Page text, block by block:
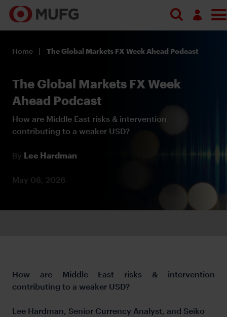
Register
Home The Global Markets FX Week Ahead Podcast
The Global Markets FX Week
Ahead Podcast
How are Middle East risks & intervention
contributing to a weaker USD?
By Lee Hardman
May 08, 2026
How are Middle East risks & intervention
contributing to a weaker USD?
Lee Hardman, Senior Currency Analyst, and Seiko